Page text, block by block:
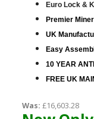
Euro Lock &
Premier
UK
Easy
10 YEAR
FREE UK
Was: £16,603.28